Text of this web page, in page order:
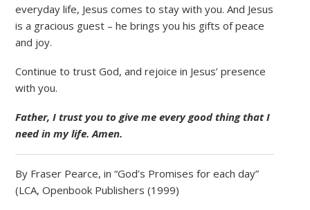
everyday life, Jesus comes to stay with you. And Jesus
is a gracious guest – he brings you his gifts of peace
and joy.
Continue to trust God, and rejoice in Jesus’ presence
with you.
Father, I trust you to give me every good thing that I
need in my life. Amen.
By Fraser Pearce, in “God’s Promises for each day”
(LCA, Openbook Publishers (1999)